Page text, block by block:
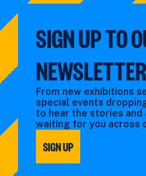
SIGN UP TO
From new exhibitions
special events
to hear the stories and
waiting for you across
SIGN UP